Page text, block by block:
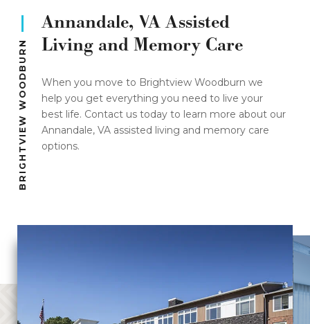
BRIGHTVIEW WOODBURN
Annandale, VA Assisted
Living and Memory Care
When you move to Brightview Woodburn we
help you get everything you need to live your
best life. Contact us today to learn more about our
Annandale, VA assisted living and memory care
options.